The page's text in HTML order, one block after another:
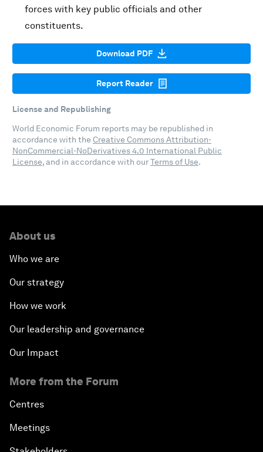
forces with key public officials and other
constituents.
Download PDF
Report Reader
License and Republishing
World Economic Forum reports may be republished in
accordance with the Creative Commons Attribution-
NonCommercial-NoDerivatives 4.0 International Public
License, and in accordance with ourTerms of Use.
About us
Who we are
Our strategy
How we work
Our leadership and governance
Our Impact
More from the Forum
Centres
Meetings